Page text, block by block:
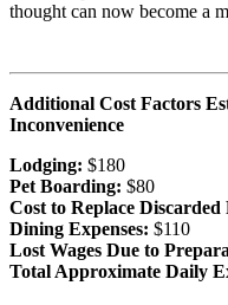
thought can now become a
Additional Cost Factors
Inconvenience
Lodging: $180
Pet Boarding: $80
Cost to Replace
Dining Expenses: $110
Lost Wages Due to
Total Approximate Daily